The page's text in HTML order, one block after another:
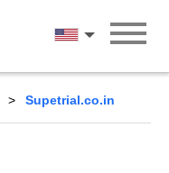
English
Supetrial.co.in